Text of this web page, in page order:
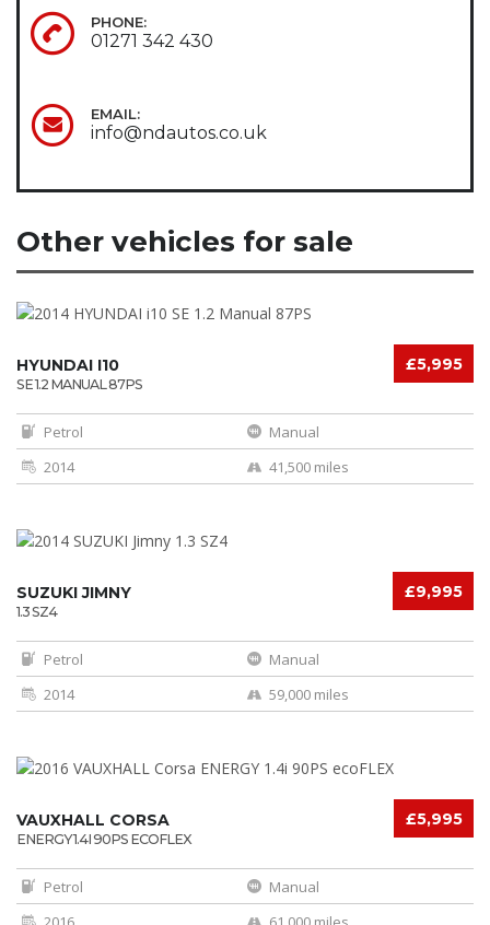
PHONE:
01271 342 430
EMAIL:
info@ndautos.co.uk
Other vehicles for sale
£5,995
HYUNDAI I10
SE 1.2 MANUAL 87PS
Petrol
Manual
2014
41,500 miles
£9,995
SUZUKI JIMNY
1.3 SZ4
Petrol
Manual
2014
59,000 miles
£5,995
VAUXHALL CORSA
ENERGY 1.4I 90PS ECOFLEX
Petrol
Manual